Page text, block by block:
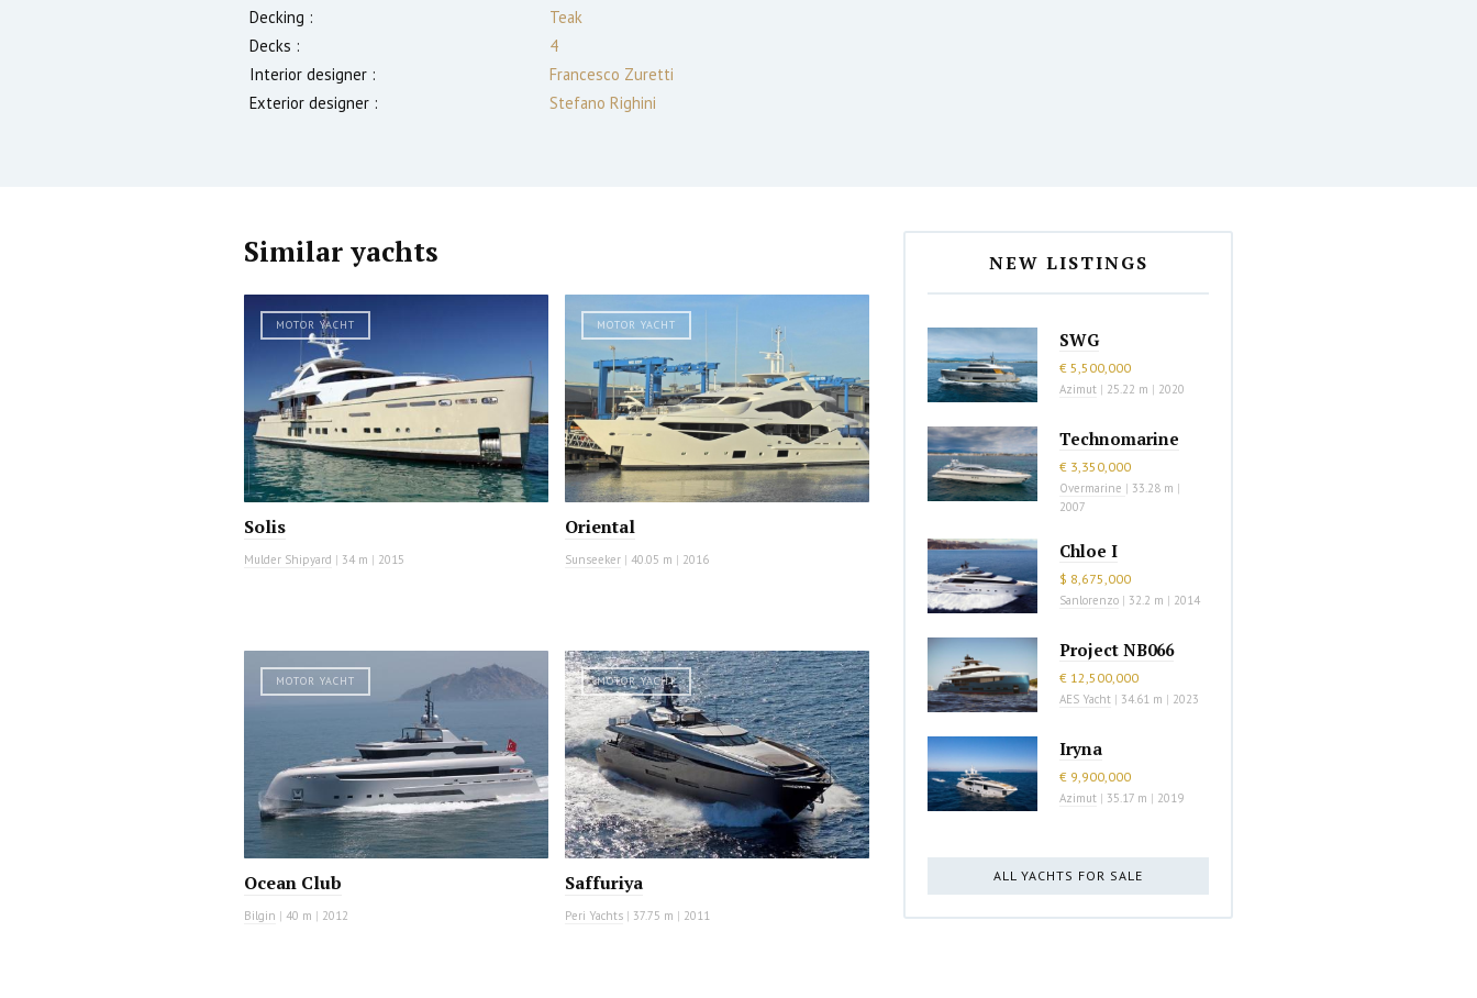
Decking :
Teak
Decks :
4
Interior designer :
Francesco Zuretti
Exterior designer :
Stefano Righini
Similar yachts
MOTOR YACHT
Solis
Mulder Shipyard | 34 m | 2015
MOTOR YACHT
Oriental
Sunseeker | 40.05 m | 2016
MOTOR YACHT
Ocean Club
Bilgin | 40 m | 2012
MOTOR YACHT
Saffuriya
Peri Yachts | 37.75 m | 2011
NEW LISTINGS
SWG
€ 5,500,000
Azimut | 25.22 m | 2020
Technomarine
€ 3,350,000
Overmarine | 33.28 m |
2007
Chloe I
$ 8,675,000
Sanlorenzo | 32.2 m | 2014
Project NB066
€ 12,500,000
AES Yacht | 34.61 m | 2023
Iryna
€ 9,900,000
Azimut | 35.17 m | 2019
ALL YACHTS FOR SALE